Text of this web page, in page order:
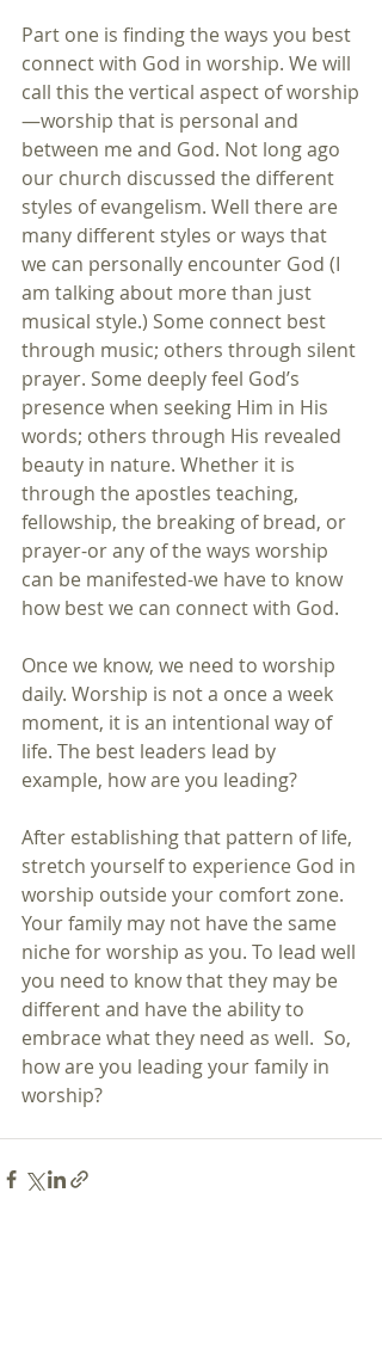
Part one is finding the ways you best
connect with God in worship. We will
call this the vertical aspect of worship
—worship that is personal and
between me and God. Not long ago
our church discussed the different
styles of evangelism. Well there are
many different styles or ways that
we can personally encounter God (I
am talking about more than just
musical style.) Some connect best
through music; others through silent
prayer. Some deeply feel God’s
presence when seeking Him in His
words; others through His revealed
beauty in nature. Whether it is
through the apostles teaching,
fellowship, the breaking of bread, or
prayer-or any of the ways worship
can be manifested-we have to know
how best we can connect with God.
Once we know, we need to worship
daily. Worship is not a once a week
moment, it is an intentional way of
life. The best leaders lead by
example, how are you leading?
After establishing that pattern of life,
stretch yourself to experience God in
worship outside your comfort zone.
Your family may not have the same
niche for worship as you. To lead well
you need to know that they may be
different and have the ability to
embrace what they need as well.  So,
how are you leading your family in
worship?